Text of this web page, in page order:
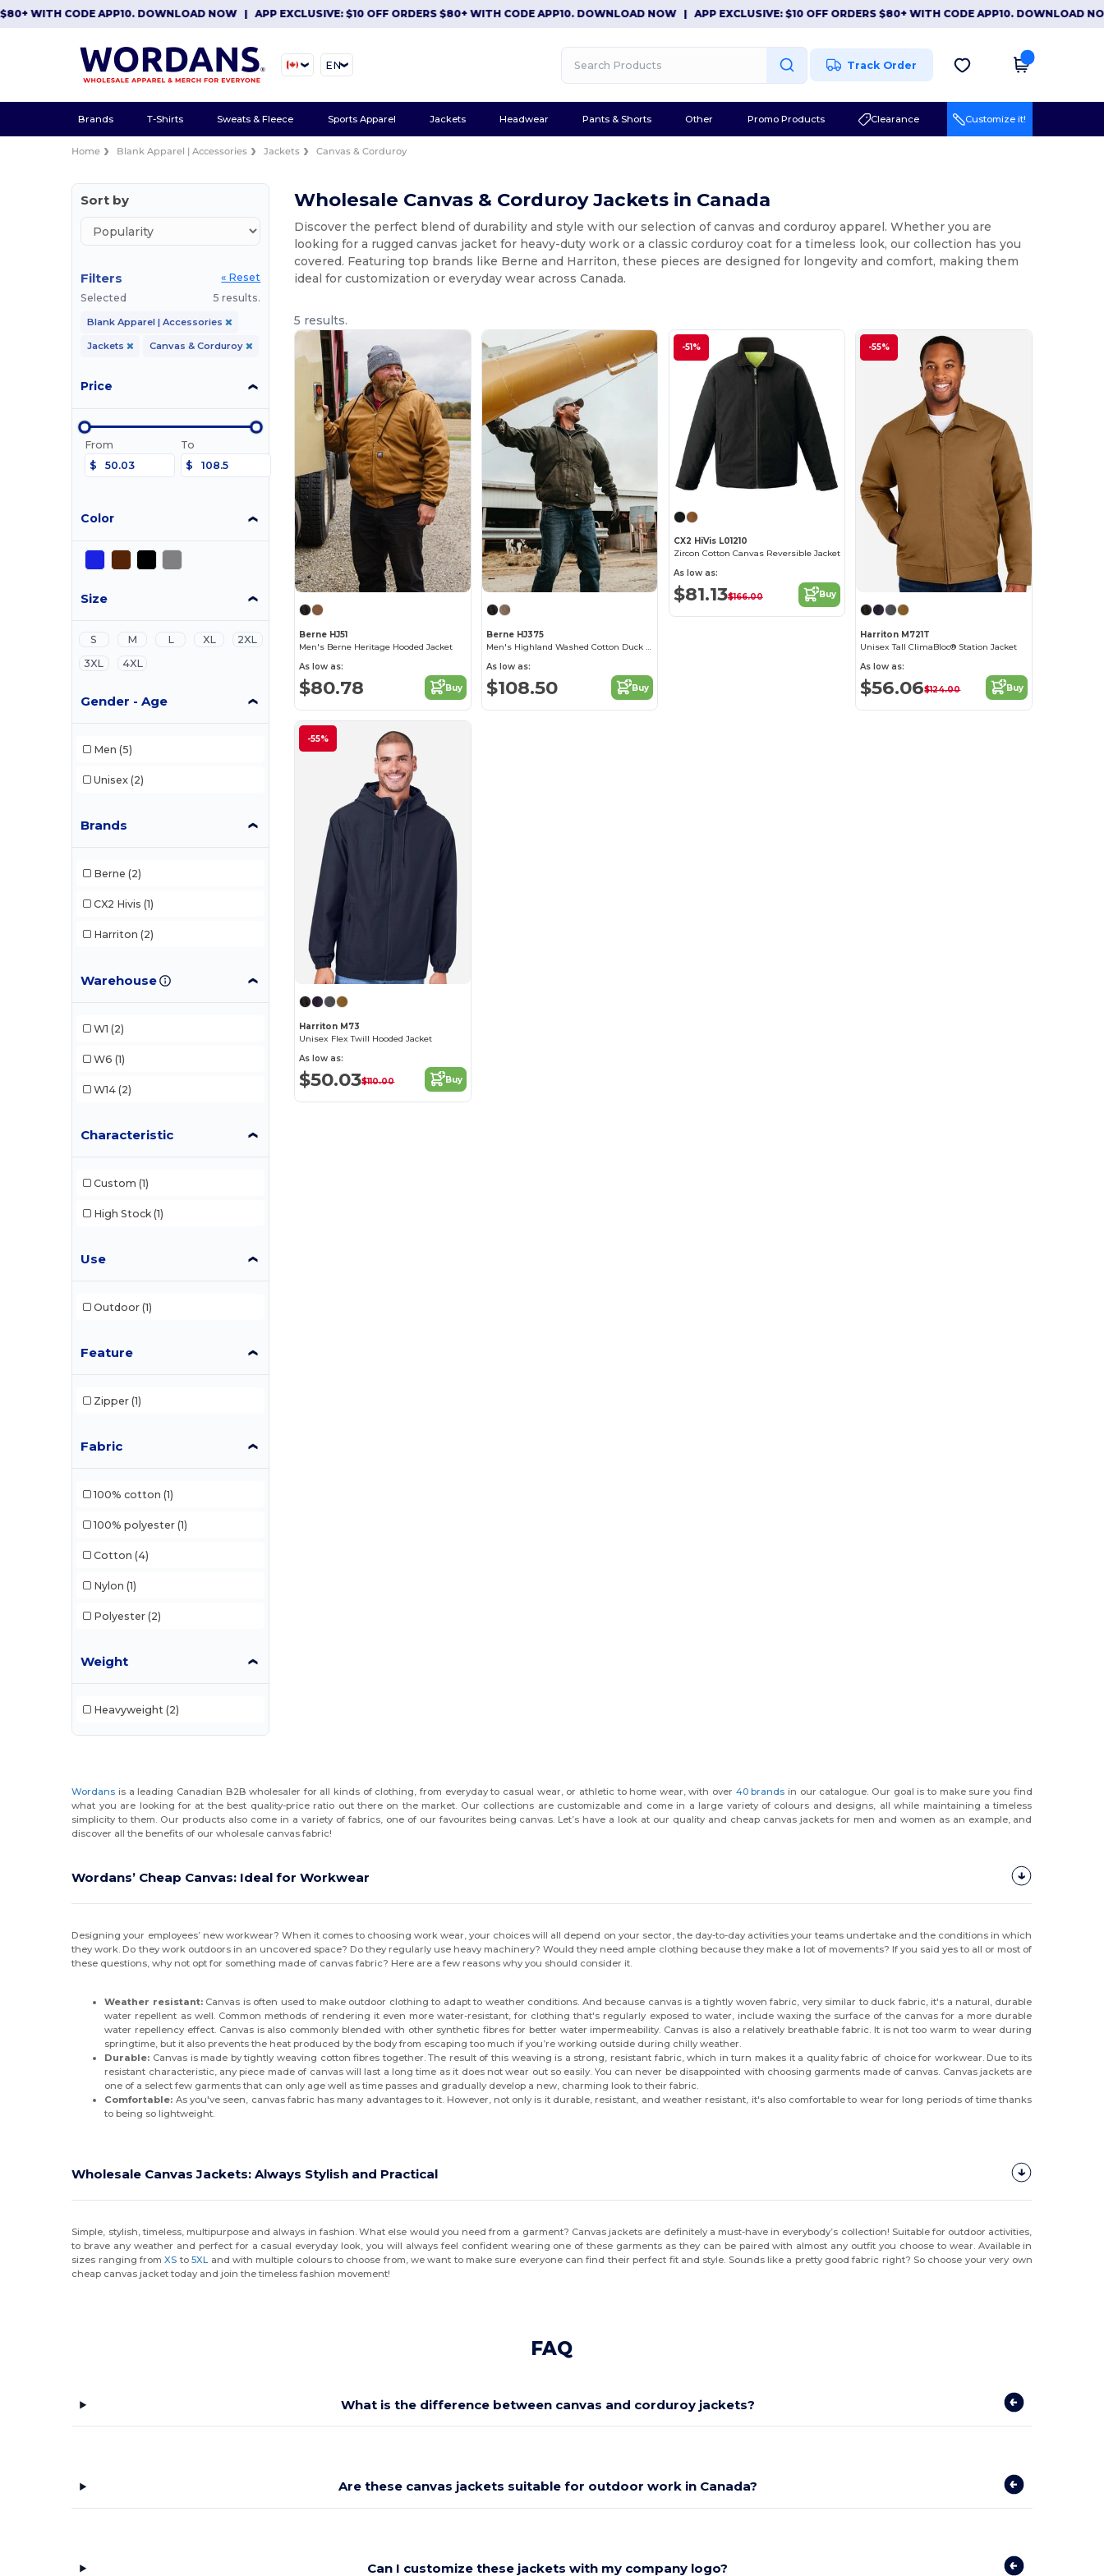
CODE APP10. DOWNLOAD NOW|APP EXCLUSIVE: $10 OFF ORDERS $80+ WITH CODE APP10. DOWNLOAD NOW|APP EXCLUSIVE: $10 OFF ORDERS $80+ WITH CODE APP10. DOWNLOAD NOW|
EN Track Order
Brands T-Shirts Sweats & Fleece Sports Apparel Jackets Headwear Pants & Shorts Other Promo Products Clearance Customize it!
Home Blank Apparel | Accessories Jackets Canvas & Corduroy
Sort by
Filters
« Reset
Selected
5 results.
Blank Apparel | Accessories
Jackets Canvas & Corduroy
Price
From
$
To
$
Color
Size
S M L XL
2XL
3XL
4XL
Gender - Age
Men (5)
Unisex (2)
Brands
Berne (2)
CX2 Hivis (1)
Harriton (2)
Warehouse
W1 (2)
W6 (1)
W14 (2)
Characteristic
Custom (1)
High Stock (1)
Use
Outdoor (1)
Feature
Zipper (1)
Fabric
100% cotton (1)
100% polyester (1)
Cotton (4)
Nylon (1)
Polyester (2)
Weight
Heavyweight (2)
Wholesale Canvas & Corduroy Jackets in Canada
Discover the perfect blend of durability and style with our selection of canvas and corduroy apparel. Whether you are
looking for a rugged canvas jacket for heavy-duty work or a classic corduroy coat for a timeless look, our collection has you
covered. Featuring top brands like Berne and Harriton, these pieces are designed for longevity and comfort, making them
ideal for customization or everyday wear across Canada.
5 results.
Berne HJ51
Men's Berne Heritage Hooded Jacket
As low as:
$80.78 Buy
Berne HJ375
Men's Highland Washed Cotton Duck Hooded Jacket
As low as:
$108.50 Buy
-51%
CX2 HiVis L01210
Zircon Cotton Canvas Reversible Jacket
As low as:
$81.13$166.00 Buy
-55%
Harriton M721T
Unisex Tall ClimaBloc® Station Jacket
As low as:
$56.06$124.00 Buy
-55%
Harriton M73
Unisex Flex Twill Hooded Jacket
As low as:
$50.03$110.00 Buy
Wordans is a leading Canadian B2B wholesaler for all kinds of clothing, from everyday to casual wear, or athletic to home wear, with over 40 brands in our catalogue. Our goal is to make sure you find
what you are looking for at the best quality-price ratio out there on the market. Our collections are customizable and come in a large variety of colours and designs, all while maintaining a timeless
simplicity to them. Our products also come in a variety of fabrics, one of our favourites being canvas. Let’s have a look at our quality and cheap canvas jackets for men and women as an example, and
discover all the benefits of our wholesale canvas fabric!
Wordans’ Cheap Canvas: Ideal for Workwear
Designing your employees’ new workwear? When it comes to choosing work wear, your choices will all depend on your sector, the day-to-day activities your teams undertake and the conditions in which
they work. Do they work outdoors in an uncovered space? Do they regularly use heavy machinery? Would they need ample clothing because they make a lot of movements? If you said yes to all or most of
these questions, why not opt for something made of canvas fabric? Here are a few reasons why you should consider it.
Weather resistant: Canvas is often used to make outdoor clothing to adapt to weather conditions. And because canvas is a tightly woven fabric, very similar to duck fabric, it's a natural, durable
water repellent as well. Common methods of rendering it even more water-resistant, for clothing that's regularly exposed to water, include waxing the surface of the canvas for a more durable
water repellency effect. Canvas is also commonly blended with other synthetic fibres for better water impermeability. Canvas is also a relatively breathable fabric. It is not too warm to wear during
springtime, but it also prevents the heat produced by the body from escaping too much if you’re working outside during chilly weather.
Durable: Canvas is made by tightly weaving cotton fibres together. The result of this weaving is a strong, resistant fabric, which in turn makes it a quality fabric of choice for workwear. Due to its
resistant characteristic, any piece made of canvas will last a long time as it does not wear out so easily. You can never be disappointed with choosing garments made of canvas. Canvas jackets are
one of a select few garments that can only age well as time passes and gradually develop a new, charming look to their fabric.
Comfortable: As you've seen, canvas fabric has many advantages to it. However, not only is it durable, resistant, and weather resistant, it's also comfortable to wear for long periods of time thanks
to being so lightweight.
Wholesale Canvas Jackets: Always Stylish and Practical
Simple, stylish, timeless, multipurpose and always in fashion. What else would you need from a garment? Canvas jackets are definitely a must-have in everybody’s collection! Suitable for outdoor activities,
to brave any weather and perfect for a casual everyday look, you will always feel confident wearing one of these garments as they can be paired with almost any outfit you choose to wear. Available in
sizes ranging fromXS to5XLand with multiple colours to choose from, we want to make sure everyone can find their perfect fit and style. Sounds like a pretty good fabric right? So choose your very own
cheap canvas jacket today and join the timeless fashion movement!
FAQ
What is the difference between canvas and corduroy jackets?
Are these canvas jackets suitable for outdoor work in Canada?
Can I customize these jackets with my company logo?